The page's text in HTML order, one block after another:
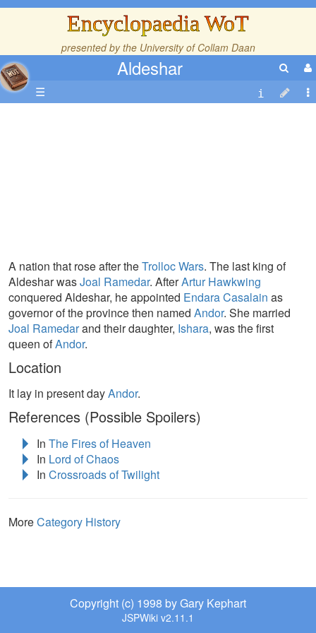
Encyclopaedia WoT
presented by the University of Collam Daan
Aldeshar
☰
A nation that rose after theTrolloc Wars. The last king of
Aldeshar wasJoal Ramedar. AfterArtur Hawkwing
conquered Aldeshar, he appointed Endara Casalain as
governor of the province then named Andor. She married
Joal Ramedarand their daughter, Ishara, was the first
queen ofAndor.
Location
It lay in present dayAndor.
References (Possible Spoilers)
In The Fires of Heaven
In Lord of Chaos
In Crossroads of Twilight
MoreCategory History
Copyright (c) 1998 by Gary Kephart
JSPWiki v2.11.1